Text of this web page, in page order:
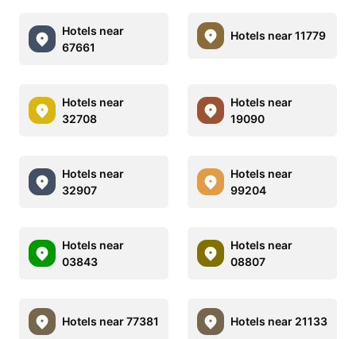
Hotels near
67661
Hotels near 11779
Hotels near
32708
Hotels near
19090
Hotels near
32907
Hotels near
99204
Hotels near
03843
Hotels near
08807
Hotels near 77381 Hotels near 21133